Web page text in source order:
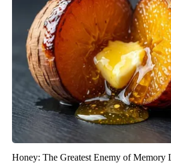
Honey: The Greatest Enemy of Memory